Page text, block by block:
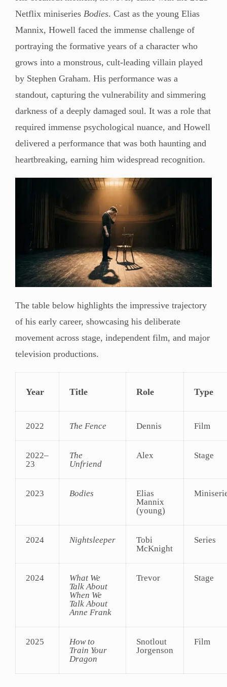
Netflix miniseries Bodies. Cast as the young Elias
Mannix, Howell faced the immense challenge of
portraying the formative years of a character who
grows into a monstrous, cult-leading villain played
by Stephen Graham. His performance was a
standout, capturing the vulnerability and simmering
darkness of a deeply damaged soul. It was a role that
required immense psychological nuance, and Howell
delivered a performance that was both haunting and
heartbreaking, earning him widespread recognition.
The table below highlights the impressive trajectory
of his early career, showcasing his deliberate
movement across stage, independent film, and major
television productions.
Year Title Role Type
2022 The Fence Dennis Film
2022–
23
The
Unfriend
Alex Stage
2023 Bodies
Elias
Mannix
(young)
2024 Nightsleeper
Tobi
McKnight
Series
2024
What We
Talk About
When We
Talk About
Anne Frank
Trevor Stage
2025
How to
Train Your
Dragon
Snotlout
Jorgenson
Film